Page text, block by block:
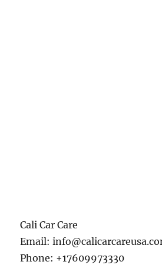
Cali Car Care
Email:
Phone: +17609973330